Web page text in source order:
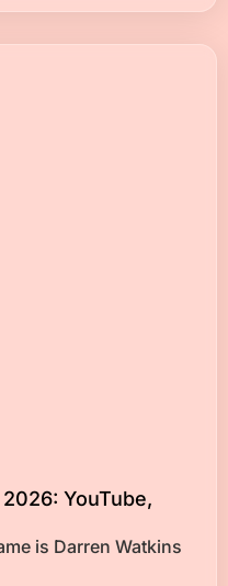
YouTube,
is Darren Watkins